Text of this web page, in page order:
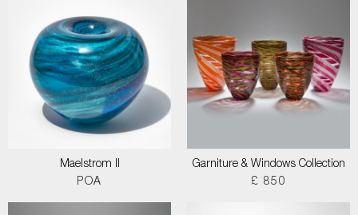
Maelstrom II
POA
Garniture & Windows Collection
£ 850